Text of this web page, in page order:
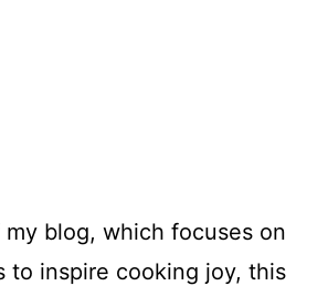
blog, which focuses on
to inspire cooking joy, this